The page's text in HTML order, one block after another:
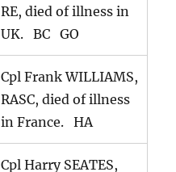
RE, died of illness in
UK. BC GO
Cpl Frank WILLIAMS,
RASC, died of illness
in France. HA
Cpl Harry SEATES,